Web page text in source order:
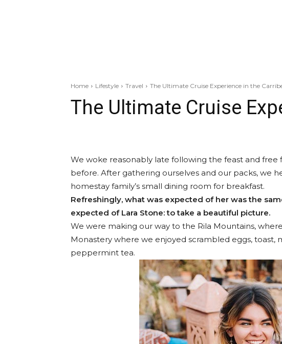
Home Lifestyle Travel The Ultimate Cruise Experience in the
The Ultimate Cruise
We woke reasonably late following the feast and
before. After gathering ourselves and our packs, we
homestay family’s small dining room for breakfast.
Refreshingly, what was expected of her was the
expected of Lara Stone: to take a beautiful picture.
We were making our way to the Rila Mountains,
Monastery where we enjoyed scrambled eggs, toast,
peppermint tea.